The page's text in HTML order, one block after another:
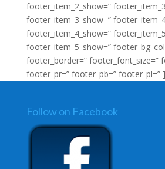
footer_item_2_show=”
footer_item_3_show=”
footer_item_4_show=”
footer_item_5_show=”
footer_border=” footer_font_size=”
footer_pr=” footer_pb=” footer_pl=” ]
Follow on Facebook